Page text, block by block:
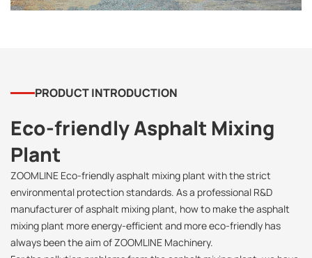
PRODUCT INTRODUCTION
Eco-friendly Asphalt Mixing
Plant
ZOOMLINE Eco-friendly asphalt mixing plant with the strict
environmental protection standards. As a professional R&D
manufacturer of asphalt mixing plant, how to make the asphalt
mixing plant more energy-efficient and more eco-friendly has
always been the aim of ZOOMLINE Machinery.